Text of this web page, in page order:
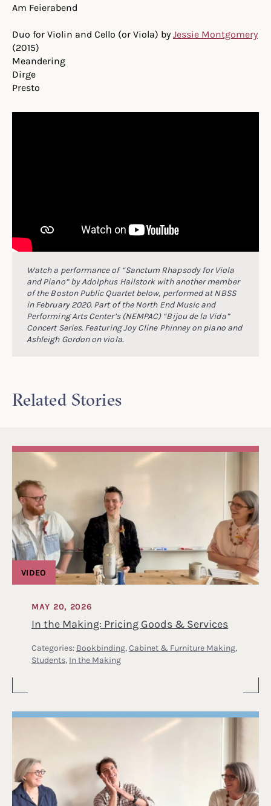
Am Feierabend
Duo for Violin and Cello (or Viola) by Jessie Montgomery
(2015)
Meandering
Dirge
Presto
Watch a performance of “Sanctum Rhapsody for Viola
and Piano” by Adolphus Hailstork with another member
of the Boston Public Quartet below, performed at NBSS
in February 2020. Part of the North End Music and
Performing Arts Center’s (NEMPAC) “Bijou de la Vida”
Concert Series. Featuring Joy Cline Phinney on piano and
Ashleigh Gordon on viola.
Related Stories
In the Making: Pricing Goods & Services
MAY 20, 2026
Categories: Bookbinding, Cabinet & Furniture Making,
Students, In the Making
VIDEO